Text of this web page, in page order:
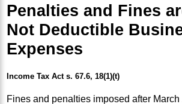
Penalties and Fines
Not Deductible
Expenses
Income Tax Act s. 67.6, 18(1)(t)
Fines and penalties imposed after